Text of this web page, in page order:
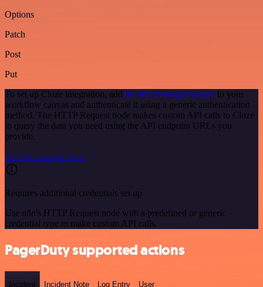
Options
Patch
Post
Put
To set up Cloze integration, add the HTTP Request node to your
workflow canvas and authenticate it using a generic authentication
method. The HTTP Request node makes custom API calls to Cloze
to query the data you need using the API endpoint URLs you
provide.
See the example here
Requires additional credentials set up
Use n8n's HTTP Request node with a predefined or generic
credential type to make custom API calls.
PagerDuty supported actions
Incident Incident Note Log Entry User